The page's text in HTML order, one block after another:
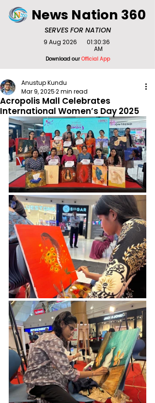
SERVES FOR NATION
News Nation 360
Download ourOfficial App
9 Aug 2026
01:30:36
AM
Acropolis Mall Celebrates
International Women’s Day 2025
Anustup Kundu
Mar 9, 20252 min read